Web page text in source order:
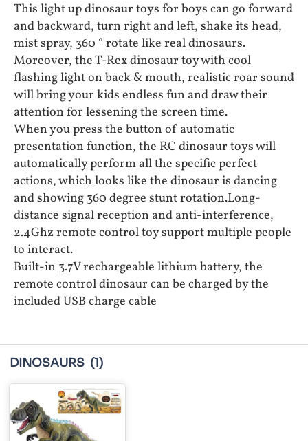
This light up dinosaur toys for boys can go forward
and backward, turn right and left, shake its head,
mist spray, 360 ° rotate like real dinosaurs.
Moreover, the T-Rex dinosaur toy with cool
flashing light on back & mouth, realistic roar sound
will bring your kids endless fun and draw their
attention for lessening the screen time.
When you press the button of automatic
presentation function, the RC dinosaur toys will
automatically perform all the specific perfect
actions, which looks like the dinosaur is dancing
and showing 360 degree stunt rotation.Long-
distance signal reception and anti-interference,
2.4Ghz remote control toy support multiple people
to interact.
Built-in 3.7V rechargeable lithium battery, the
remote control dinosaur can be charged by the
included USB charge cable
DINOSAURS (1)